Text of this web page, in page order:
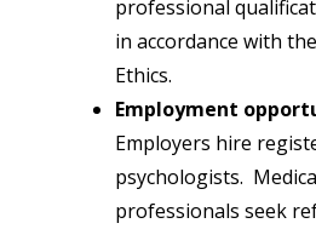
professional
in accordance with
Ethics.
Employment
Employers hire
psychologists.
professionals seek